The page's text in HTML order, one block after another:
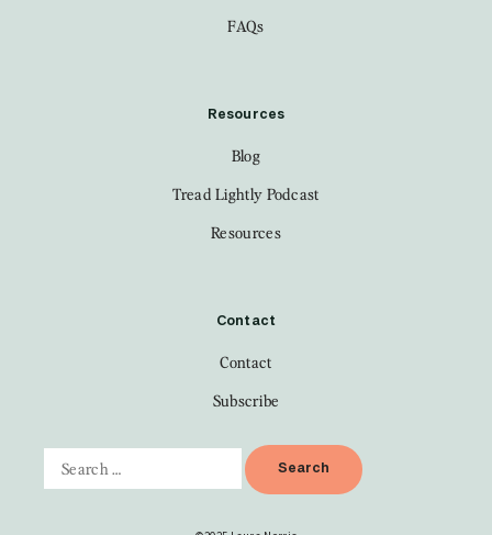
FAQs
Resources
Blog
Tread Lightly Podcast
Resources
Contact
Contact
Subscribe